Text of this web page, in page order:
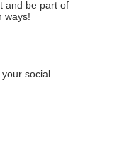
and be part of
ways!
social